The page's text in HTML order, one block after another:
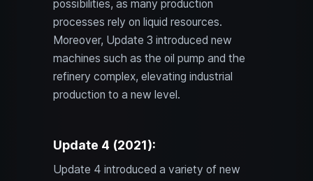
possibilities, as many production
processes rely on liquid resources.
Moreover, Update 3 introduced new
machines such as the oil pump and the
refinery complex, elevating industrial
production to a new level.
Update 4 (2021):
Update 4 introduced a variety of new